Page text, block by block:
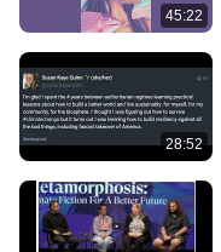
45:22
28:52